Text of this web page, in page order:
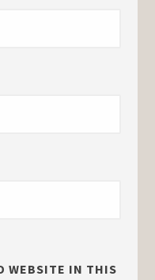
WEBSITE IN THIS